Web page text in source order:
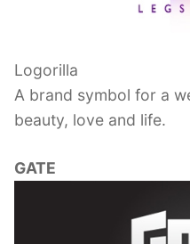
Logorilla
A brand symbol for a
beauty, love and life.
GATE